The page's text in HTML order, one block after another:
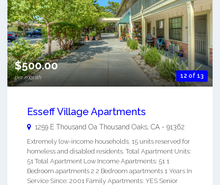
12 of 13
$500.00
per month
Esseff Village Apartments
1259 E Thousand Oa Thousand Oaks CA - 91362
Extremely low-income households. 15 units reserved for
homeless and disabled residents. Total Apartment Units:
51 Total Apartment Low Income Apartments: 51 1
Bedroom apartments 2 2 Bedroom apartments 1 Years In
Service Since: 2001 Family Apartments: YES Senior